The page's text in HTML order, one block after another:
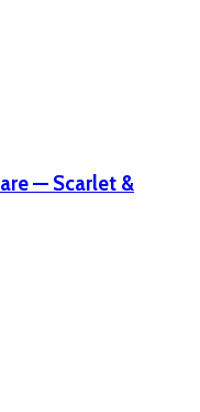
— Scarlet &